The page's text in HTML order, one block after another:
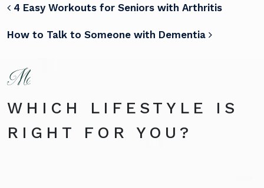
POST NAVIGATION
4 Easy Workouts for Seniors with Arthritis
How to Talk to Someone with Dementia
WHICH LIFESTYLE IS
RIGHT FOR YOU?